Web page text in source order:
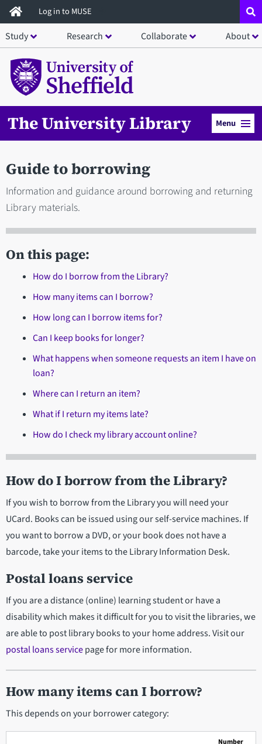
Skip
to
main
content
Log in to MUSE
Study Research Collaborate About
The University Library Menu
Guide to borrowing
Information and guidance around borrowing and returning
Library materials.
On this page:
How do I borrow from the Library?
How many items can I borrow?
How long can I borrow items for?
Can I keep books for longer?
What happens when someone requests an item I have on
loan?
Where can I return an item?
What if I return my items late?
How do I check my library account online?
How do I borrow from the Library?
If you wish to borrow from the Library you will need your
UCard. Books can be issued using our self-service machines. If
you want to borrow a DVD, or your book does not have a
barcode, take your items to the Library Information Desk.
Postal loans service
If you are a distance (online) learning student or have a
disability which makes it difficult for you to visit the libraries, we
are able to post library books to your home address. Visit our
postal loans servicepage for more information.
How many items can I borrow?
This depends on your borrower category:
Number